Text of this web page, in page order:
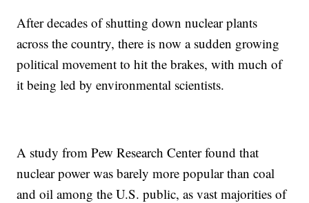
After decades of shutting down nuclear plants
across the country, there is now a sudden growing
political movement to hit the brakes, with much of
it being led by environmental scientists.
A study from Pew Research Center found that
nuclear power was barely more popular than coal
and oil among the U.S. public, as vast majorities of